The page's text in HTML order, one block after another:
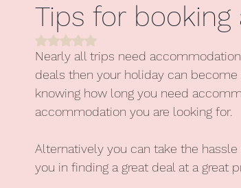
Beach holidays
Tips for
Rated NaN out of 5 stars.
Nearly all trips need
deals then your holiday can become
knowing how long you need
accommodation you are looking for.
Alternatively you can take the
you in finding a great deal at a great